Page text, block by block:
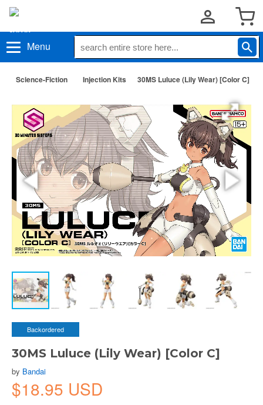
Menu
Science-Fiction Injection Kits 30MS Luluce (Lily Wear) [Color C]
Backordered
30MS Luluce (Lily Wear) [Color C]
by Bandai
$18.95 USD